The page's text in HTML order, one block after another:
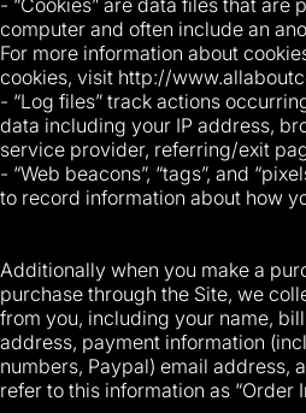
- “Cookies” are data files that are
computer and often include an
For more information about
cookies, visit http://
- “Log files” track actions
data including your IP address,
service provider, referring/exit
- “Web beacons”, “tags”, and
to record information about how
Additionally when you make a
purchase through the Site, we
from you, including your name,
address, payment information
numbers, Paypal) email address,
refer to this information as “Order